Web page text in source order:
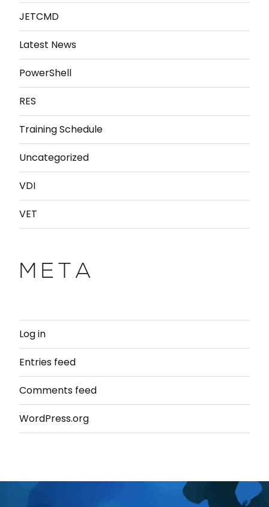
JETCMD
Latest News
PowerShell
RES
Training Schedule
Uncategorized
VDI
VET
META
Log in
Entries feed
Comments feed
WordPress.org